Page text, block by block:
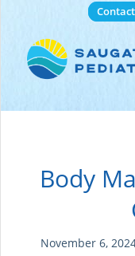
Body
November 6,